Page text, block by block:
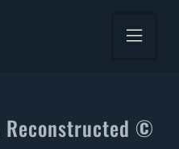
Reconstructed ©